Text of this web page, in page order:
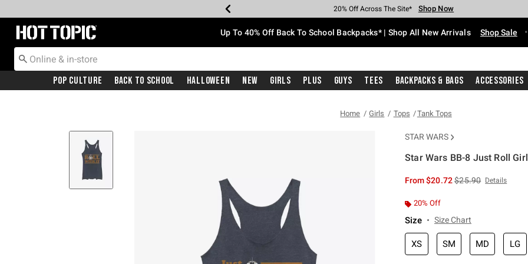
Earn Hot Cash Every $40 Spent* Shop Now
20% Off Across The Site* Shop Now
Up To 50% Off Select Styles* Shop Now
Up To 60% Off Clearance* Shop Now
Free Pickup In-Store* Shop Now
Free Shipping With $75 Purchase* Shop Now
Redirect to Hot Topic Home Page Up To 40% Off Back To School Backpacks* | Shop All New Arrivals Shop Sale •
Pop Culture Back To School Halloween New Girls Plus Guys Tees Backpacks & Bags Accessories
Home Girls Tops Tank Tops
STAR WARS
Star Wars BB-8 Just Roll
From$20.72is sales price, the
$25.90 Details
20% Off
Size Size Chart
XS SM MD LG